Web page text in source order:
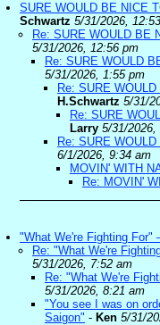
SURE WOULD BE NICE
Schwartz 5/31/2026,
Re: SURE WOULD BE
5/31/2026, 12:56 pm
Re: SURE WOULD
5/31/2026, 1:55 pm
Re: SURE
H.Schwartz 5/31/
Re: SURE
Larry 5/31/2026,
Re: SURE
6/1/2026, 9:34 am
MOVIN' WITH
Re: MOVIN'
"What We're Fighting For"
Re: "What We're
5/31/2026, 7:52 am
Re: "What We're
5/31/2026, 8:21 am
"You see I was on
Saigon" - Ken 5/31/